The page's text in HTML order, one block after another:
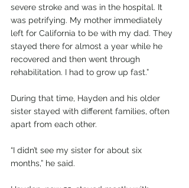
severe stroke and was in the hospital. It
was petrifying. My mother immediately
left for California to be with my dad. They
stayed there for almost a year while he
recovered and then went through
rehabilitation. I had to grow up fast.”
During that time, Hayden and his older
sister stayed with different families, often
apart from each other.
“I didn’t see my sister for about six
months,” he said.